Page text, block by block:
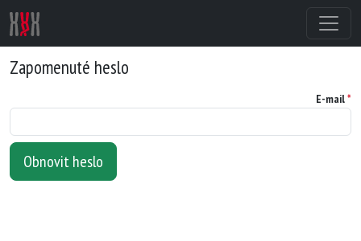
Zapomenuté heslo
E-mail